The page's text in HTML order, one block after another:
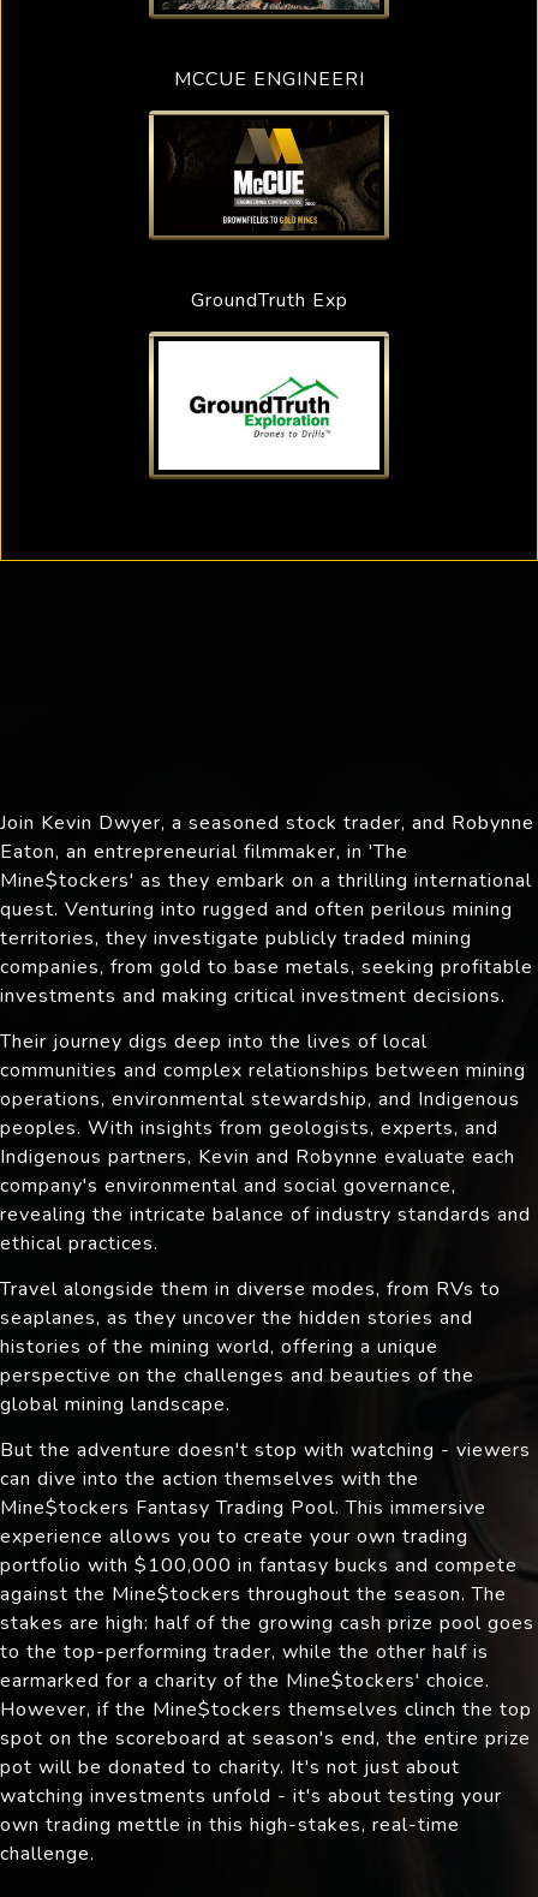
MCCUE ENGINEERI
GroundTruth Exp
Join Kevin Dwyer, a seasoned stock trader, and Robynne
Eaton, an entrepreneurial filmmaker, in 'The
Mine$tockers' as they embark on a thrilling international
quest. Venturing into rugged and often perilous mining
territories, they investigate publicly traded mining
companies, from gold to base metals, seeking profitable
investments and making critical investment decisions.
Their journey digs deep into the lives of local
communities and complex relationships between mining
operations, environmental stewardship, and Indigenous
peoples. With insights from geologists, experts, and
Indigenous partners, Kevin and Robynne evaluate each
company's environmental and social governance,
revealing the intricate balance of industry standards and
ethical practices.
Travel alongside them in diverse modes, from RVs to
seaplanes, as they uncover the hidden stories and
histories of the mining world, offering a unique
perspective on the challenges and beauties of the
global mining landscape.
But the adventure doesn't stop with watching - viewers
can dive into the action themselves with the
Mine$tockers Fantasy Trading Pool. This immersive
experience allows you to create your own trading
portfolio with $100,000 in fantasy bucks and compete
against the Mine$tockers throughout the season. The
stakes are high: half of the growing cash prize pool goes
to the top-performing trader, while the other half is
earmarked for a charity of the Mine$tockers' choice.
However, if the Mine$tockers themselves clinch the top
spot on the scoreboard at season's end, the entire prize
pot will be donated to charity. It's not just about
watching investments unfold - it's about testing your
own trading mettle in this high-stakes, real-time
challenge.